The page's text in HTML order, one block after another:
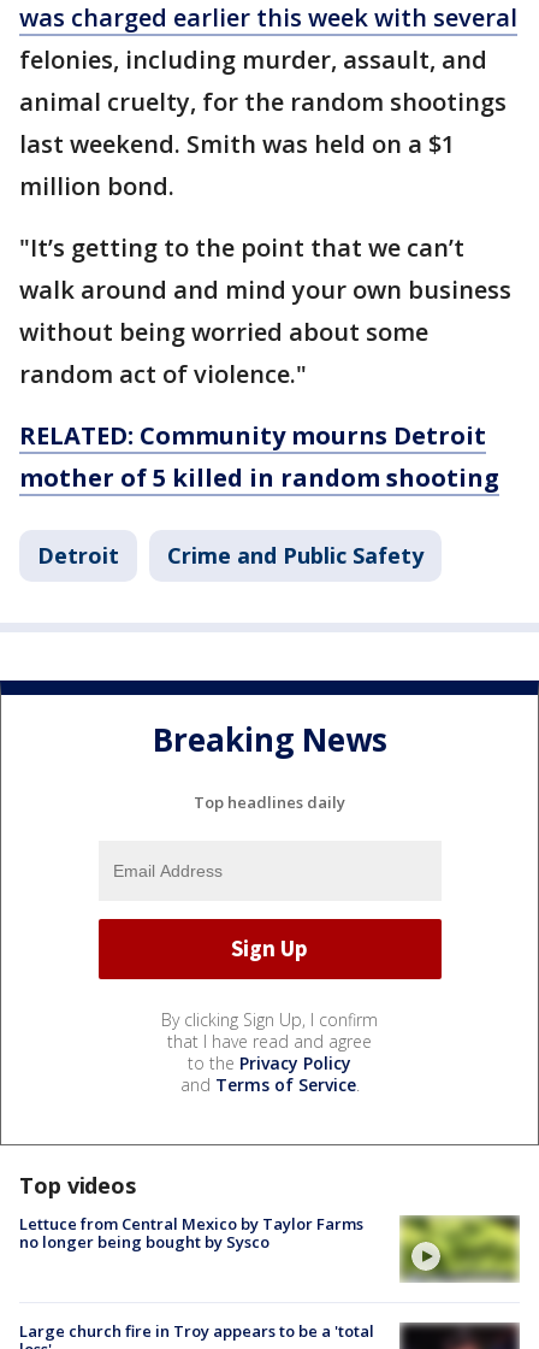
was charged earlier this week with several
felonies, including murder, assault, and
animal cruelty, for the random shootings
last weekend. Smith was held on a $1
million bond.
"It’s getting to the point that we can’t
walk around and mind your own business
without being worried about some
random act of violence."
RELATED: Community mourns Detroit
mother of 5 killed in random shooting
Detroit Crime and Public Safety
Breaking News
Top headlines daily
By clicking Sign Up, I confirm
that I have read and agree
to the Privacy Policy
and Terms of Service.
Top videos
Lettuce from Central Mexico by Taylor Farms
no longer being bought by Sysco
Large church fire in Troy appears to be a 'total